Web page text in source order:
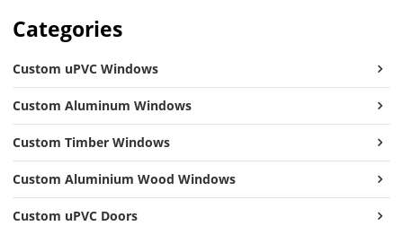
Categories
Custom uPVC Windows
Custom Aluminum Windows
Custom Timber Windows
Custom Aluminium Wood Windows
Custom uPVC Doors